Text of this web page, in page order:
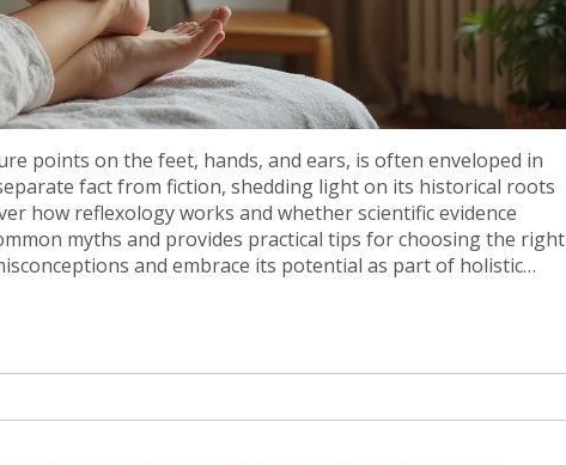
points on the feet, hands, and ears, is often enveloped in
fact from fiction, shedding light on its historical roots
how reflexology works and whether scientific evidence
myths and provides practical tips for choosing the right
and embrace its potential as part of holistic